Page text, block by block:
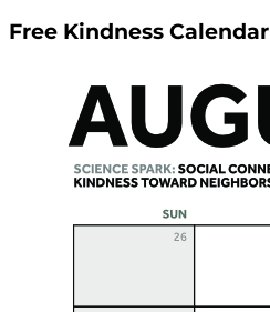
Free Kindness Calendar